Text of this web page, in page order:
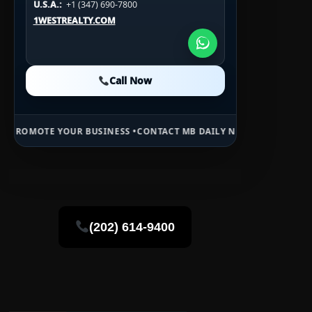
U.S.A.: +1 (347) 690-7800
1WESTREALTY.COM
Call Now
1WESTREALTY.COM
U.S.A.: +1 (984) 246-2100
1WESTREALTY.COM
Call Now
YOUR BUSINESS •CONTACT MB DAILY NEWS •ADVERTISE HERE •
(202) 614-9400